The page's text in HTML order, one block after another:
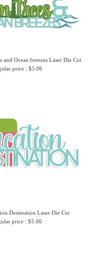
and Ocean breezes Laser Die Cut
price : $5.06
Destination Laser Die Cut
price : $5.06